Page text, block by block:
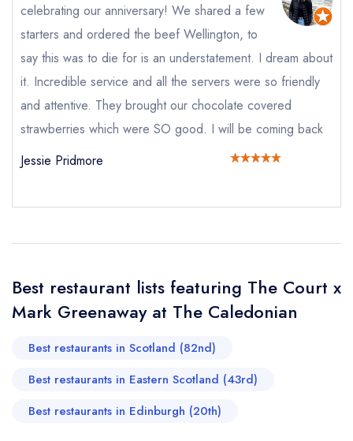
Greenaway at The Caledonian
Send a commerical or charity enquiry; please
call the restaurant on0131 222 8832
Request a booking if you have requested a
booking at the same date/time elsewhere
Add to your lists
celebrating our anniversary! We shared a few
starters and ordered the beef Wellington, to
say this was to die for is an understatement. I dream about
it. Incredible service and all the servers were so friendly
and attentive. They brought our chocolate covered
strawberries which were SO good. I will be coming back
Jessie Pridmore
Best restaurant lists featuring The Court x
Mark Greenaway at The Caledonian
Best restaurants in Scotland (82nd)
Best restaurants in Eastern Scotland (43rd)
Best restaurants in Edinburgh (20th)
Your lists
Your saved locations